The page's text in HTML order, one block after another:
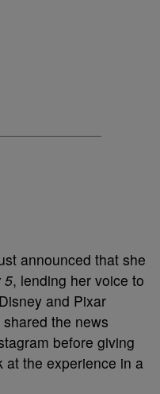
announced that she
5, lending her voice to
and Pixar
the news
before giving
at the experience in a